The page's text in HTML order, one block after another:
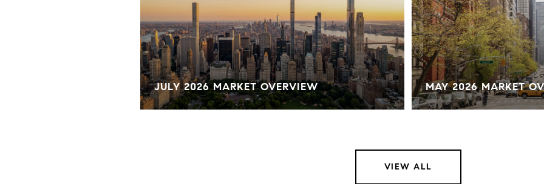
JULY 2026 MARKET OVERVIEW MAY 2026 MARKET
VIEW ALL